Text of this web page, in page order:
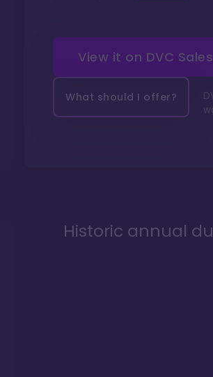
View it on DVC Sales
What should I offer?
Historic annual